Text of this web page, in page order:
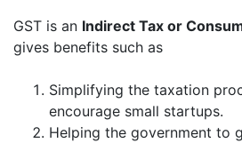
GST is an Indirect Tax or
gives benefits such as
Simplifying the taxation
encourage small startups.
Helping the government to